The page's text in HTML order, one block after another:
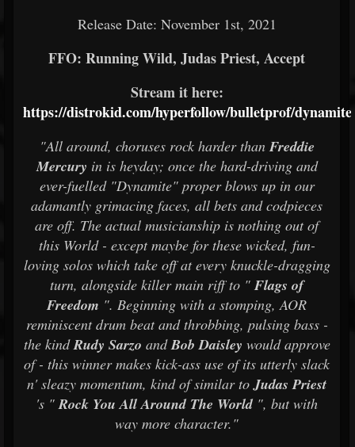
Release Date: November 1st, 2021
FFO: Running Wild, Judas Priest, Accept
Stream it here:
https://distrokid.com/hyperfollow/bulletprof/dynamite
"All around, choruses rock harder than Freddie
Mercury in is heyday; once the hard-driving and
ever-fuelled "Dynamite" proper blows up in our
adamantly grimacing faces, all bets and codpieces
are off. The actual musicianship is nothing out of
this World - except maybe for these wicked, fun-
loving solos which take off at every knuckle-dragging
turn, alongside killer main riff to " Flags of
Freedom ". Beginning with a stomping, AOR
reminiscent drum beat and throbbing, pulsing bass -
the kindRudy Sarzo andBob Daisley would approve
of - this winner makes kick-ass use of its utterly slack
n' sleazy momentum, kind of similar toJudas Priest
's "Rock You All Around The World", but with
way more character."